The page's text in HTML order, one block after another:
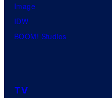
Image
IDW
BOOM! Studios
TV